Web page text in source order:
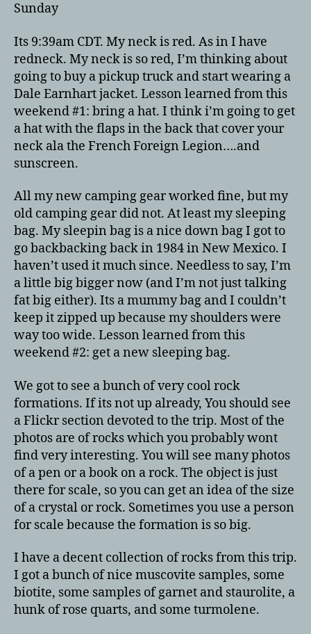
Sunday
Its 9:39am CDT. My neck is red. As in I have
redneck. My neck is so red, I’m thinking about
going to buy a pickup truck and start wearing a
Dale Earnhart jacket. Lesson learned from this
weekend #1: bring a hat. I think i’m going to get
a hat with the flaps in the back that cover your
neck ala the French Foreign Legion….and
sunscreen.
All my new camping gear worked fine, but my
old camping gear did not. At least my sleeping
bag. My sleepin bag is a nice down bag I got to
go backbacking back in 1984 in New Mexico. I
haven’t used it much since. Needless to say, I’m
a little big bigger now (and I’m not just talking
fat big either). Its a mummy bag and I couldn’t
keep it zipped up because my shoulders were
way too wide. Lesson learned from this
weekend #2: get a new sleeping bag.
We got to see a bunch of very cool rock
formations. If its not up already, You should see
a Flickr section devoted to the trip. Most of the
photos are of rocks which you probably wont
find very interesting. You will see many photos
of a pen or a book on a rock. The object is just
there for scale, so you can get an idea of the size
of a crystal or rock. Sometimes you use a person
for scale because the formation is so big.
I have a decent collection of rocks from this trip.
I got a bunch of nice muscovite samples, some
biotite, some samples of garnet and staurolite, a
hunk of rose quarts, and some turmolene.